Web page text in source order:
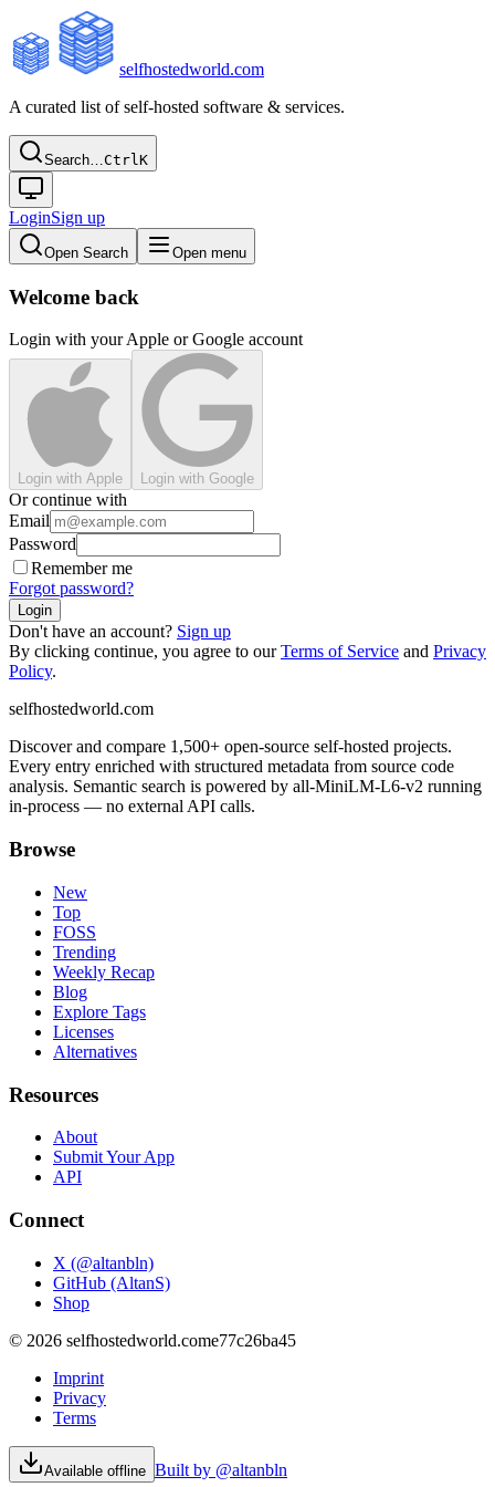
selfhostedworld.com
A curated list of self-hosted software & services.
Search…CtrlK
LoginSign up
Open Search Open menu
Welcome back
Login with your Apple or Google account
Login with Apple Login with Google
Or continue with
Email
Password
Remember me
Forgot password?
Login
Don't have an account? Sign up
By clicking continue, you agree to ourTerms of Service and Privacy
Policy.
selfhostedworld.com
Discover and compare 1,500+ open-source self-hosted projects.
Every entry enriched with structured metadata from source code
analysis. Semantic search is powered by all-MiniLM-L6-v2 running
in-process — no external API calls.
Browse
New
Top
FOSS
Trending
Weekly Recap
Blog
Explore Tags
Licenses
Alternatives
Resources
About
Submit Your App
API
Connect
X (@altanbln)
GitHub (AltanS)
Shop
© 2026 selfhostedworld.come77c26ba45
Imprint
Privacy
Terms
Available offline Built by @altanbln